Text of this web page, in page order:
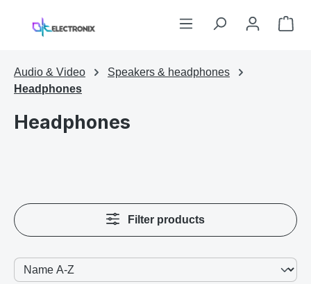
Skip to main content
Audio & Video
Speakers & headphones
Headphones
Headphones
Filter products